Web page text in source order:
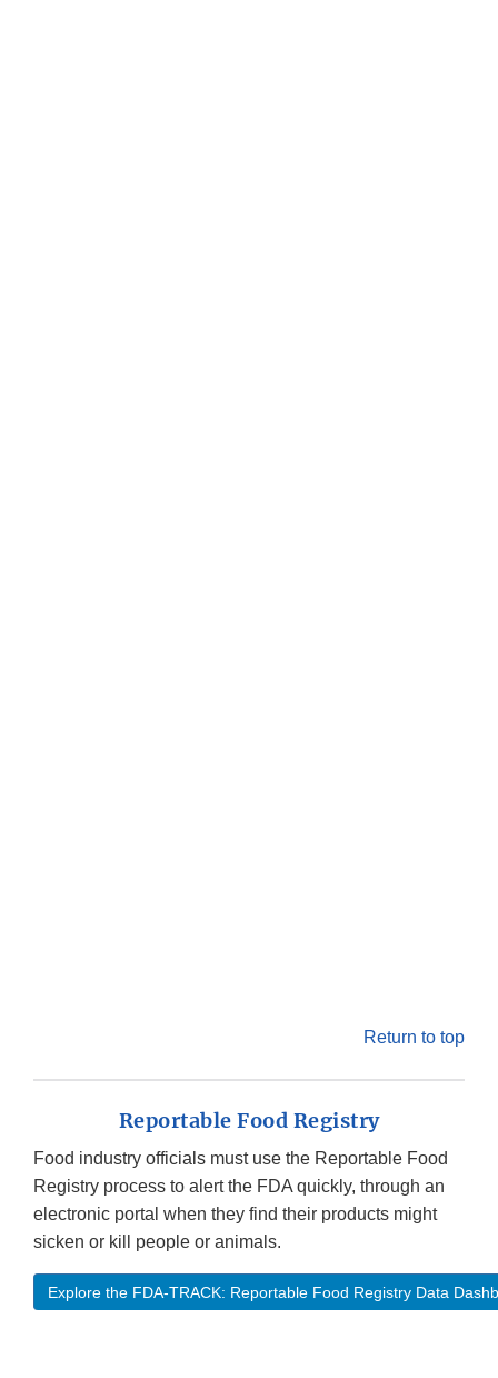
Return to top
Reportable Food Registry
Food industry officials must use the Reportable Food
Registry process to alert the FDA quickly, through an
electronic portal when they find their products might
sicken or kill people or animals.
Explore the FDA-TRACK: Reportable Food Registry Data